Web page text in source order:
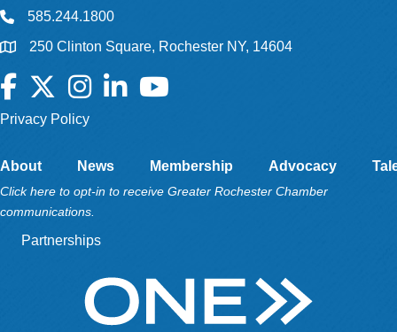
585.244.1800
250 Clinton Square, Rochester NY, 14604
Facebook
TwitterInstagramLinkedInYouTube
Privacy Policy
About News Membership Advocacy
Click here to opt-in to receive Greater Rochester Chamber
communications.
Partnerships